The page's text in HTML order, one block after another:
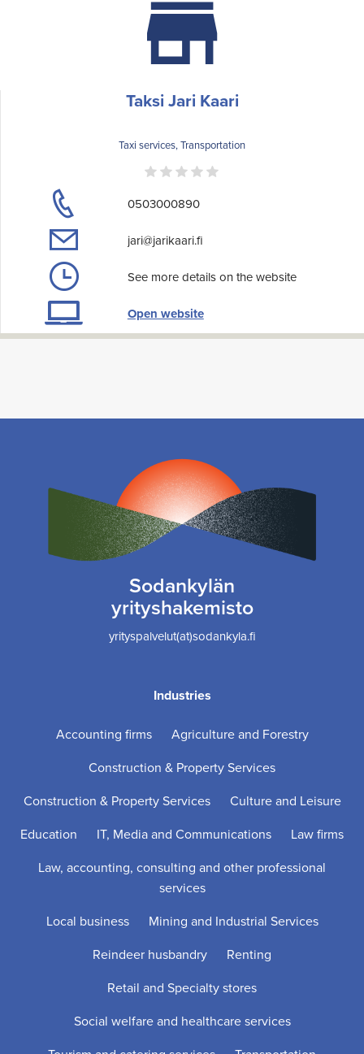
Taksi Jari Kaari
Taxi services, Transportation
0503000890
jari@jarikaari.fi
See more details on the website
Open website
Sodankylän
yrityshakemisto
yrityspalvelut(at)sodankyla.fi
Industries
Accounting firms
Agriculture and Forestry
Construction & Property Services
Construction & Property Services
Culture and Leisure
Education
IT, Media and Communications
Law firms
Law, accounting, consulting and other professional
services
Local business
Mining and Industrial Services
Reindeer husbandry
Renting
Retail and Specialty stores
Social welfare and healthcare services